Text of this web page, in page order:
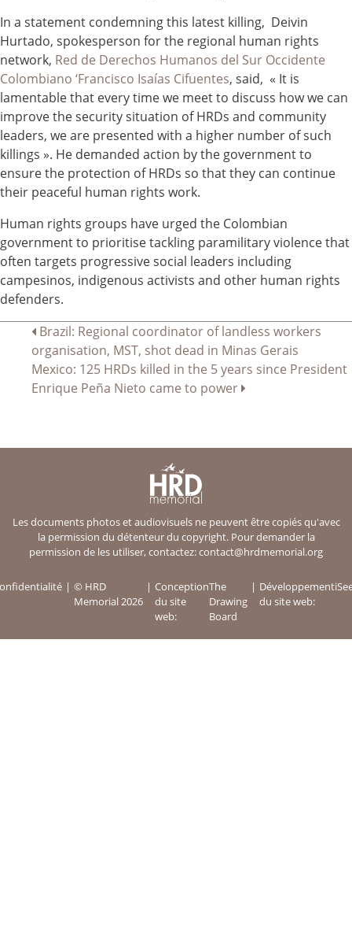
In a statement condemning this latest killing, Deivin
Hurtado, spokesperson for the regional human rights
network, Red de Derechos Humanos del Sur Occidente
Colombiano ‘Francisco Isaías Cifuentes, said, « It is
lamentable that every time we meet to discuss how we can
improve the security situation of HRDs and community
leaders, we are presented with a higher number of such
killings ». He demanded action by the government to
ensure the protection of HRDs so that they can continue
their peaceful human rights work.
Human rights groups have urged the Colombian
government to prioritise tackling paramilitary violence that
often targets progressive social leaders including
campesinos, indigenous activists and other human rights
defenders.
Navigation
l’article
Brazil: Regional coordinator of landless workers
organisation, MST, shot dead in Minas Gerais
Mexico: 125 HRDs killed in the 5 years since President
Enrique Peña Nieto came to power
Les documents photos et audiovisuels ne peuvent être copiés qu'avec
la permission du détenteur du copyright. Pour demander la
permission de les utiliser, contactez:contact@hrdmemorial.org
© HRD
Memorial 2026
Conception
du site
web:
The
Drawing
Board
Développement
du site web: